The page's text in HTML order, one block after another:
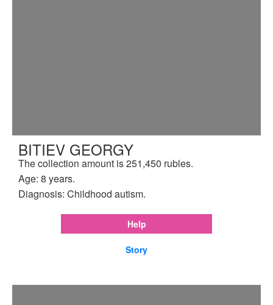
BITIEV GEORGY
The collection amount is 251,450 rubles.
Age: 8 years.
Diagnosis: Childhood autism.
Help
Story